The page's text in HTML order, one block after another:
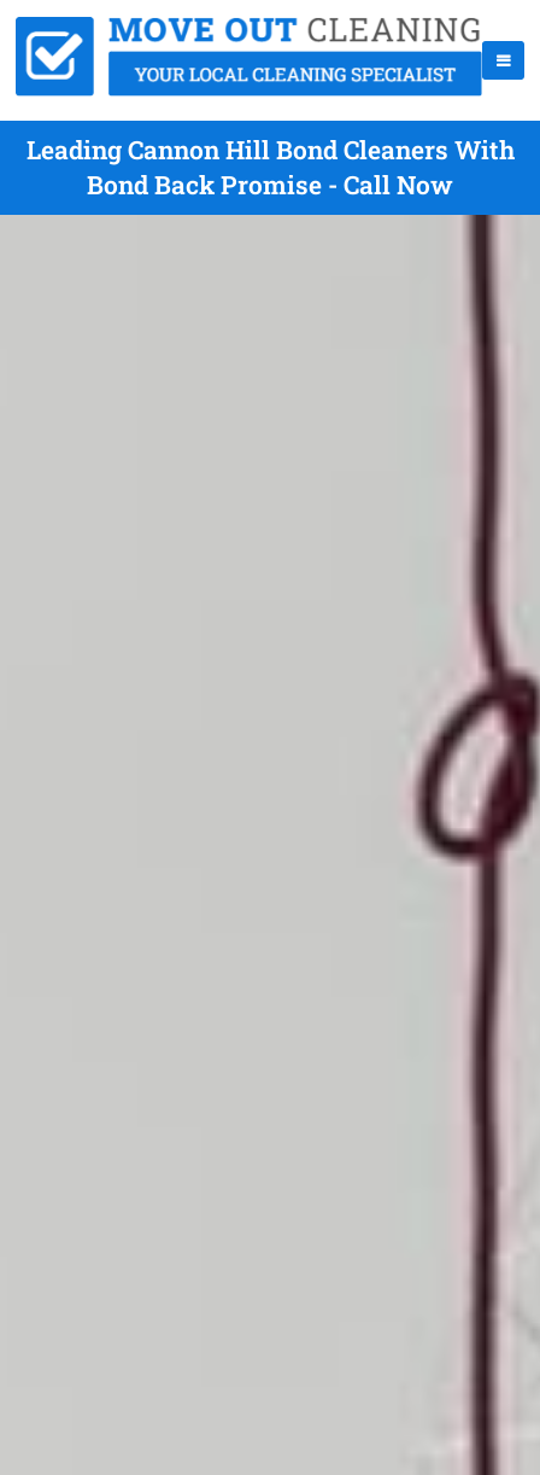
Leading Cannon Hill Bond Cleaners With
Bond Back Promise - Call Now